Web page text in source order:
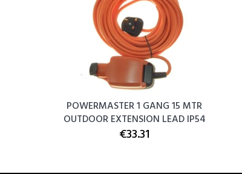
POWERMASTER 1 GANG 15 MTR
OUTDOOR EXTENSION LEAD IP54
€33.31